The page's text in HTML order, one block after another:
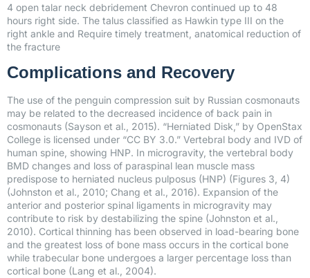
4 open talar neck debridement Chevron continued up to 48
hours right side. The talus classified as Hawkin type III on the
right ankle and Require timely treatment, anatomical reduction of
the fracture
Complications and Recovery
The use of the penguin compression suit by Russian cosmonauts
may be related to the decreased incidence of back pain in
cosmonauts (Sayson et al., 2015). “Herniated Disk,” by OpenStax
College is licensed under “CC BY 3.0.” Vertebral body and IVD of
human spine, showing HNP. In microgravity, the vertebral body
BMD changes and loss of paraspinal lean muscle mass
predispose to herniated nucleus pulposus (HNP) (Figures 3, 4)
(Johnston et al., 2010; Chang et al., 2016). Expansion of the
anterior and posterior spinal ligaments in microgravity may
contribute to risk by destabilizing the spine (Johnston et al.,
2010). Cortical thinning has been observed in load-bearing bone
and the greatest loss of bone mass occurs in the cortical bone
while trabecular bone undergoes a larger percentage loss than
cortical bone (Lang et al., 2004).